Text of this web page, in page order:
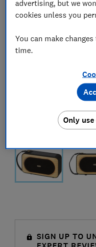
SIGN UP TO
advertising, but we
cookies unless you
You can make
time.
Only